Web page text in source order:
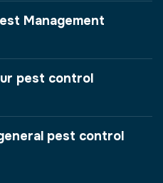
Management
pest control
pest control